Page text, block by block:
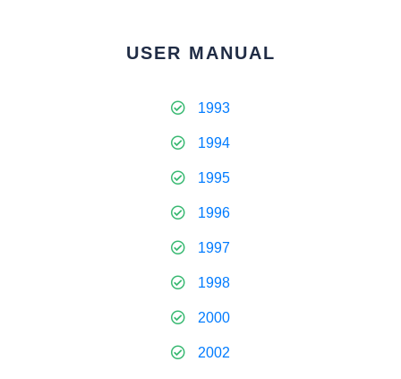
USER MANUAL
1993
1994
1995
1996
1997
1998
2000
2002